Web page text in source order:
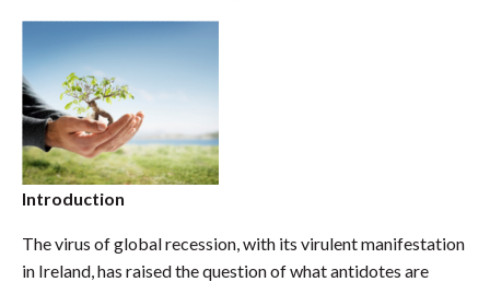
Introduction
The virus of global recession, with its virulent manifestation
in Ireland, has raised the question of what antidotes are